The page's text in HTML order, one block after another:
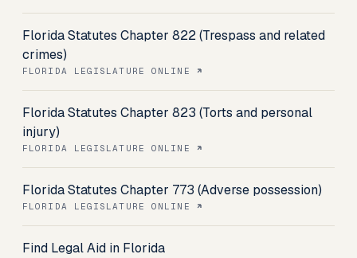
Florida Statutes Chapter 822 (Trespass and related
crimes)
FLORIDA LEGISLATURE ONLINE
Florida Statutes Chapter 823 (Torts and personal
injury)
FLORIDA LEGISLATURE ONLINE
Florida Statutes Chapter 773 (Adverse possession)
FLORIDA LEGISLATURE ONLINE
Find Legal Aid in Florida